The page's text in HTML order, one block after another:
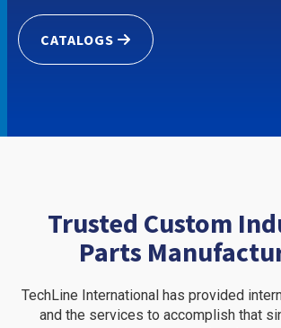
CATALOGS
Trusted Custom
Parts
TechLine International has provided
and the services to accomplish that